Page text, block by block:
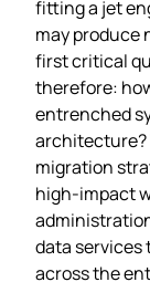
fitting a jet
may produce
first critical
therefore:
entrenched
architecture?
migration
high‑impact
data services
across the